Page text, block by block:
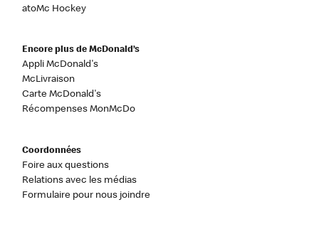
atoMc Hockey
Encore plus de McDonald’s
Appli McDonald's
McLivraison
Carte McDonald's
Récompenses MonMcDo
Coordonnées
Foire aux questions
Relations avec les médias
Formulaire pour nous joindre